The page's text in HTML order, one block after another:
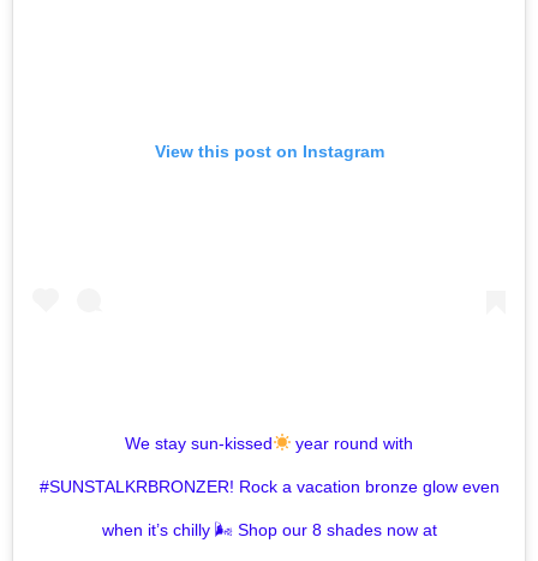
View this post on Instagram
We stay sun-kissed year round with
#SUNSTALKRBRONZER! Rock a vacation bronze glow even
when it’s chilly 🌬 Shop our 8 shades now at